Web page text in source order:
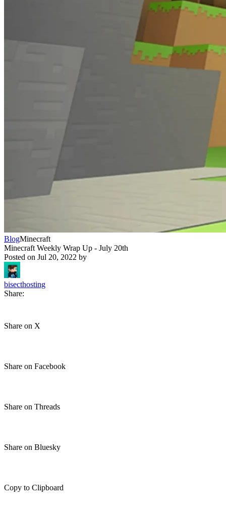
BlogMinecraft
Minecraft Weekly Wrap Up - July 20th
Posted on Jul 20, 2022 by
bisecthosting
Share:
Share on X
Share on Facebook
Share on Threads
Share on Bluesky
Copy to Clipboard